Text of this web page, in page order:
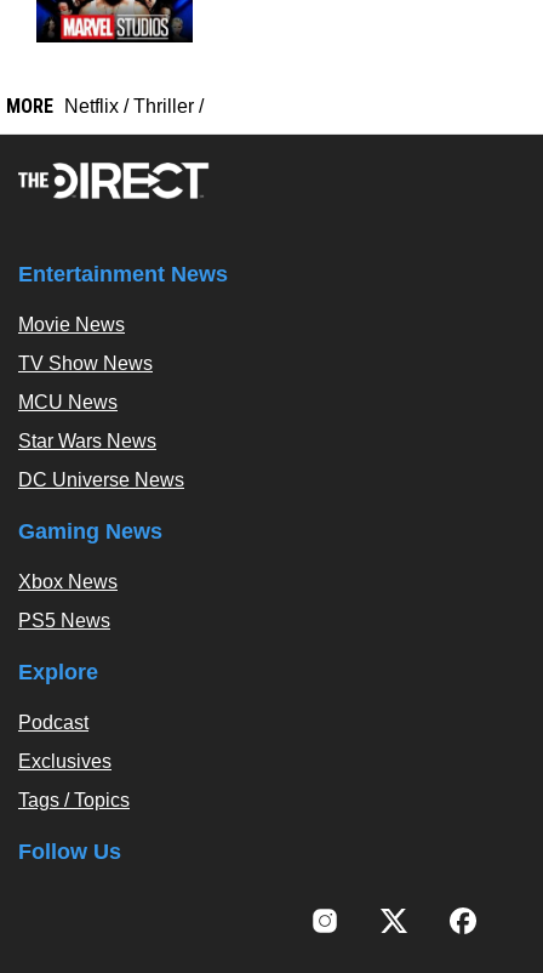
MORE Netflix /Thriller /
Entertainment News
Movie News
TV Show News
MCU News
Star Wars News
DC Universe News
Gaming News
Xbox News
PS5 News
Explore
Podcast
Exclusives
Tags / Topics
Follow Us